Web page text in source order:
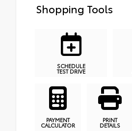
Shopping Tools
SCHEDULE
TEST DRIVE
PAYMENT
CALCULATOR
PRINT
DETAILS